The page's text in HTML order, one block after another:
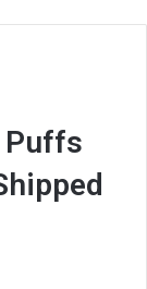
Puffs